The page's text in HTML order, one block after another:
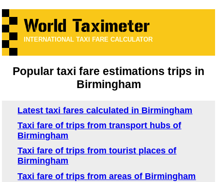
INTERNATIONAL TAXI FARE CALCULATOR
Popular taxi fare estimations trips in
Birmingham
Latest taxi fares calculated in Birmingham
Taxi fare of trips from transport hubs of
Birmingham
Taxi fare of trips from tourist places of
Birmingham
Taxi fare of trips from areas of Birmingham